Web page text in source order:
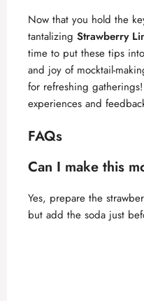
Now that you hold the
tantalizing Strawberry
time to put these tips
and joy of mocktail-
for refreshing
experiences and
FAQs
Can I make this
Yes, prepare the
but add the soda just